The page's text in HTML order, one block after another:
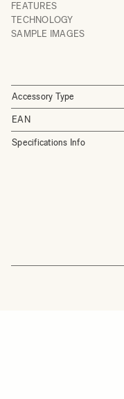
FEATURES
TECHNOLOGY
SAMPLE IMAGES
Accessory Type
EAN
Specifications Info